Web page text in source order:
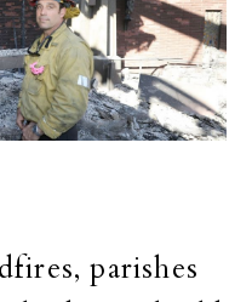
parishes